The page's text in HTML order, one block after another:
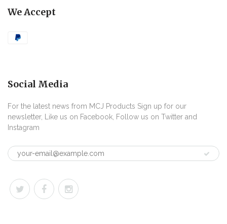
We Accept
Social Media
For the latest news from MCJ Products Sign up for our
newsletter, Like us on Facebook, Follow us on Twitter and
Instagram